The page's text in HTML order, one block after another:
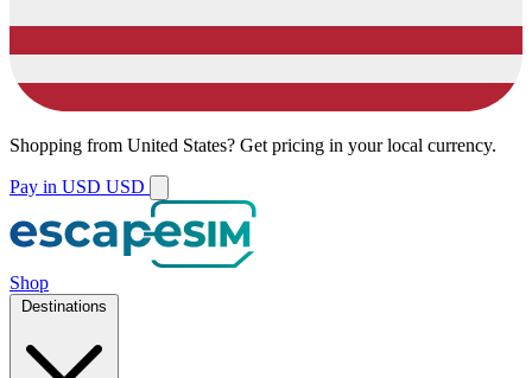
Shopping from United States? Get pricing in your local currency.
Pay in USD USD
Shop
Destinations